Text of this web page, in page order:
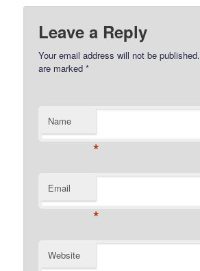
Leave a Reply
Your email address will not be published.
are marked*
Name
*
Email
*
Website